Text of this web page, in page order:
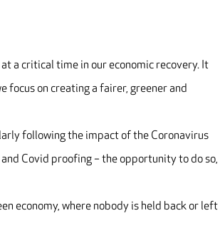
a critical time in our economic recovery. It
focus on creating a fairer, greener and
following the impact of the Coronavirus
Covid proofing – the opportunity to do so,
economy, where nobody is held back or left